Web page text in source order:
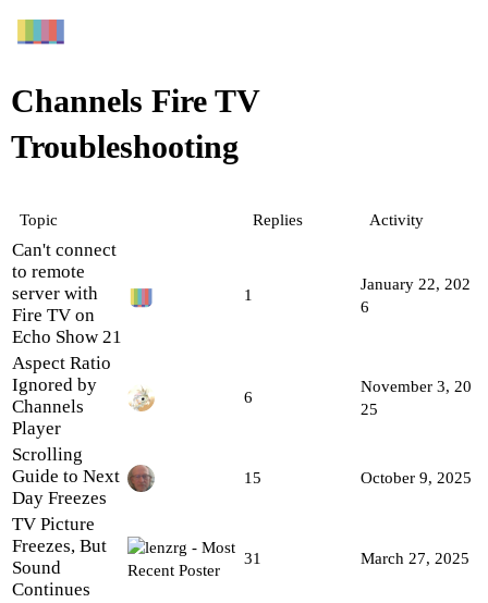
Channels Fire TV
Troubleshooting
Topic Replies Activity
Can't connect
to remote
server with
Fire TV on
Echo Show 21
1
January 22, 202
6
Aspect Ratio
Ignored by
Channels
Player
6
November 3, 20
25
Scrolling
Guide to Next
Day Freezes
15 October 9, 2025
TV Picture
Freezes, But
Sound
Continues
31 March 27, 2025